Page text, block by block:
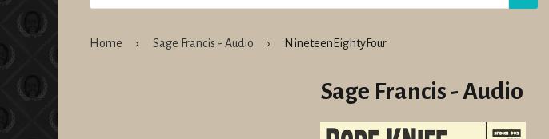
Home › Sage Francis - Audio › NineteenEightyFour
Sage Francis - Audio